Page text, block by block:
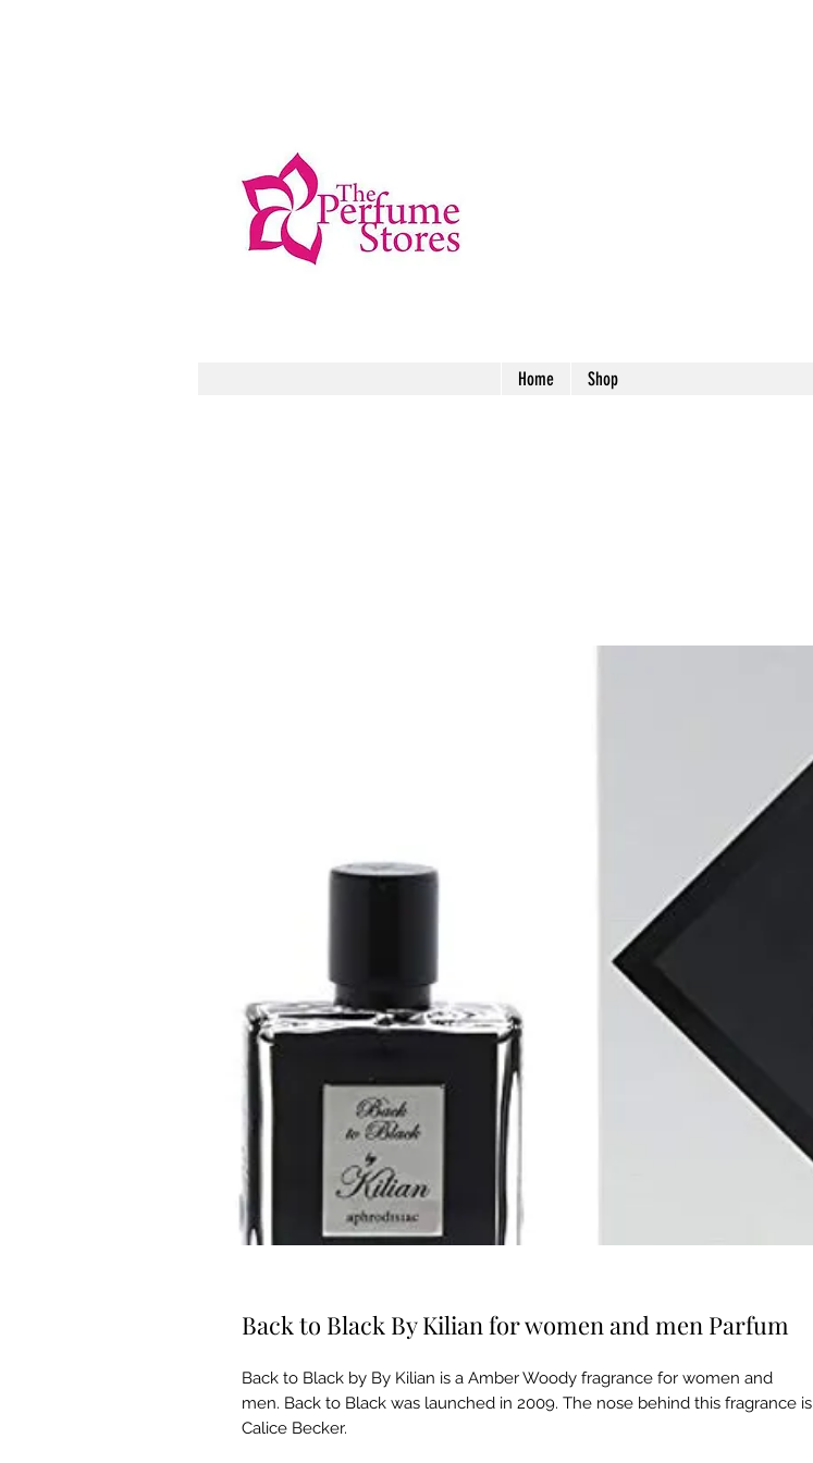
Home Shop
Back to Black By Kilian for women and men Parfum
Back to Black by By Kilian is a Amber Woody fragrance for women and
men. Back to Black was launched in 2009. The nose behind this fragrance is
Calice Becker.